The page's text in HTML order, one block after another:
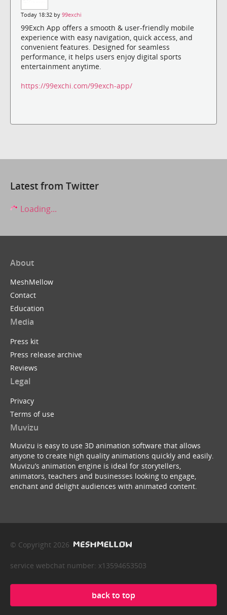
Today 18:32 by 99exchi
99Exch App offers a smooth & user-friendly mobile
experience with easy navigation, quick access, and
convenient features. Designed for seamless
performance, it helps users enjoy digital sports
entertainment anytime.
https://99exchi.com/99exch-app/
Latest from Twitter
Loading...
About
MeshMellow
Contact
Education
Media
Press kit
Press release archive
Reviews
Legal
Privacy
Terms of use
Muvizu
Muvizu is easy to use 3D animation software that allows
anyone to create high quality animations quickly and easily.
Muvizu’s animation engine is ideal for storytellers,
animators, teachers and businesses looking to engage,
enchant and delight audiences with animated content.
© Copyright 2026
service webchat number: x13594653503
back to top